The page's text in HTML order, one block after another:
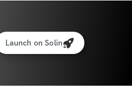
Launch on Solin